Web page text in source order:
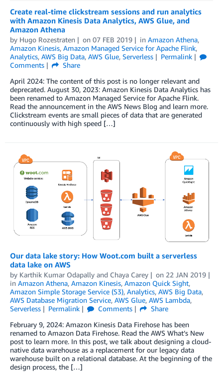
Create real-time clickstream sessions and run analytics
with Amazon Kinesis Data Analytics, AWS Glue, and
Amazon Athena
by Hugo Rozestraten on 07 FEB 2019 in Amazon Athena,
Amazon Kinesis, Amazon Managed Service for Apache Flink,
Analytics, AWS Big Data, AWS Glue, Serverless
Permalink
Comments
Share
April 2024: The content of this post is no longer relevant and
deprecated. August 30, 2023: Amazon Kinesis Data Analytics has
been renamed to Amazon Managed Service for Apache Flink.
Read the announcement in the AWS News Blog and learn more.
Clickstream events are small pieces of data that are generated
continuously with high speed […]
Our data lake story: How Woot.com built a serverless
data lake on AWS
by Karthik Kumar Odapally and Chaya Carey on 22 JAN 2019
in Amazon Athena, Amazon Kinesis, Amazon Quick Sight,
Amazon Simple Storage Service (S3), Analytics, AWS Big Data,
AWS Database Migration Service, AWS Glue, AWS Lambda,
Serverless
Permalink Comments
Share
February 9, 2024: Amazon Kinesis Data Firehose has been
renamed to Amazon Data Firehose. Read the AWS What’s New
post to learn more. In this post, we talk about designing a cloud-
native data warehouse as a replacement for our legacy data
warehouse built on a relational database. At the beginning of the
design process, the […]